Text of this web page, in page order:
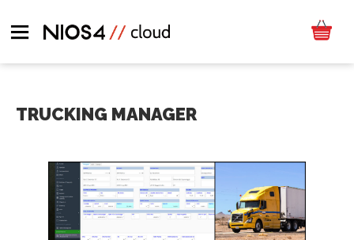
TRUCKING MANAGER